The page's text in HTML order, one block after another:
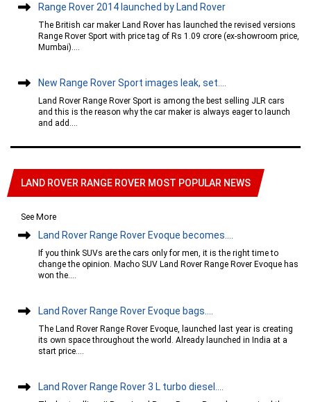
Range Rover 2014 launched by Land Rover
The British car maker Land Rover has launched the revised versions
Range Rover Sport with price tag of Rs 1.09 crore (ex-showroom price,
Mumbai)....
New Range Rover Sport images leak, set....
Land Rover Range Rover Sport is among the best selling JLR cars
and this is the reason why the car maker is always eager to launch
and add....
LAND ROVER RANGE ROVER MOST POPULAR NEWS
See More
Land Rover Range Rover Evoque becomes....
If you think SUVs are the cars only for men, it is the right time to
change the opinion. Macho SUV Land Rover Range Rover Evoque has
won the....
Land Rover Range Rover Evoque bags....
The Land Rover Range Rover Evoque, launched last year is creating
its own space throughout the world. Already launched in India at a
start price....
Land Rover Range Rover 3 L turbo diesel....